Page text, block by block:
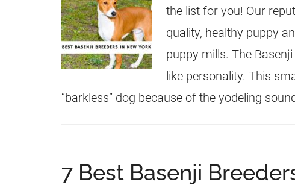
the list for you! Our
quality, healthy puppy
puppy mills. The
like personality. This
“barkless” dog because of the yodeling
7 Best Basenji